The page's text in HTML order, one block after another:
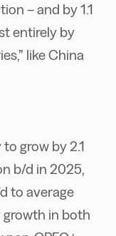
– and by 1.1
entirely by
like China
grow by 2.1
b/d in 2025,
to average
growth in both